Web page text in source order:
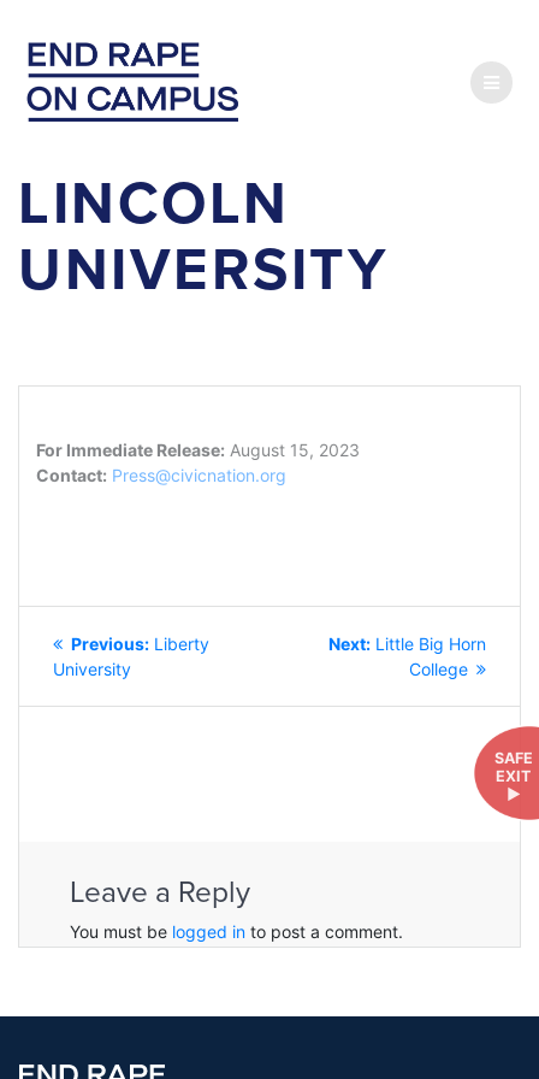
content
LINCOLN
UNIVERSITY
SAFE
EXIT
►
For Immediate Release: August 15, 2023
Contact: Press@civicnation.org
NAVIGATION
Previous: Previous
Liberty
University
Next: Next
post:
Little Big Horn
College
Leave a Reply
You must be logged in to post a comment.